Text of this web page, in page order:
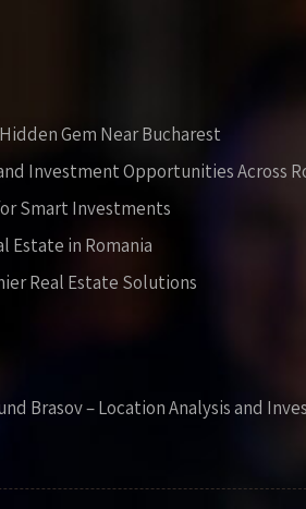
Gem Near Bucharest
Investment Opportunities Across
Smart Investments
Estate in Romania
Real Estate Solutions
Brasov – Location Analysis and